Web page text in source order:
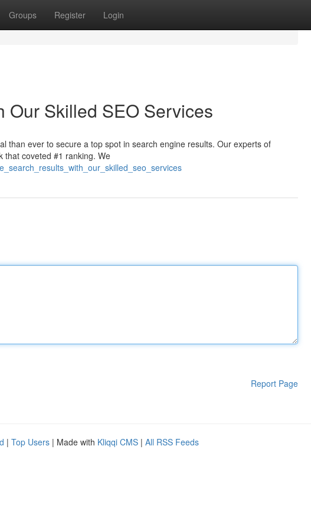
Groups Register Login
Our Skilled SEO Services
than ever to secure a top spot in search engine results. Our experts of
that coveted #1 ranking. We
Report Page
| Top Users | Made with Kliqqi CMS | All RSS Feeds